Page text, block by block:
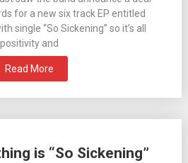
for a new six track EP entitled
single “So Sickening” so it’s all
positivity and
Read More
is “So Sickening”